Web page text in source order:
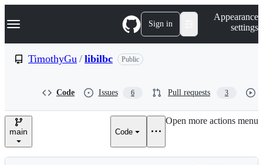
k
p
e
Navigation Menu Sign in
Appearance
settings
TimothyGu / libilbc Public
Code Issues 6 Pull requests 3
main Code
Open more actions menu